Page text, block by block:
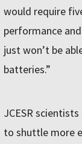
would require
performance
just won’t be
batteries.”
JCESR
to shuttle more